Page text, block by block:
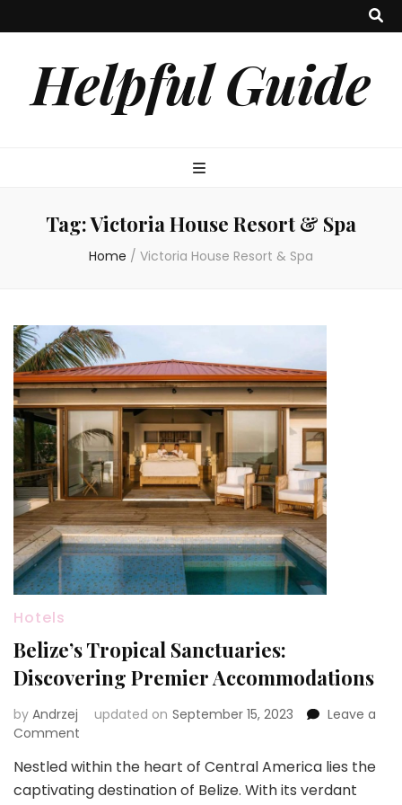
Helpful Guide
Tag:Victoria House Resort & Spa
Home / Victoria House Resort & Spa
Hotels
Belize’s Tropical Sanctuaries:
Discovering Premier Accommodations
by Andrzej updated on September 15, 2023
Leave a
Comment
Tropical
Sanctuaries:
Nestled within the heart of Central America lies the
captivating destination of Belize. With its verdant